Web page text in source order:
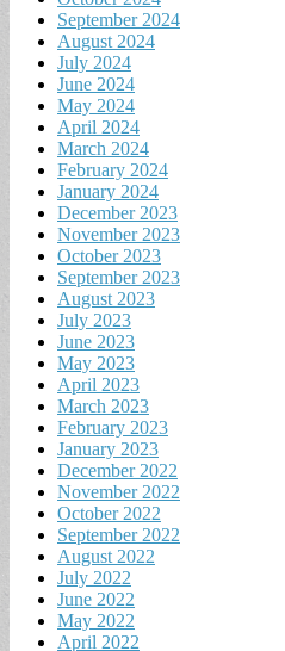
September 2024
August 2024
July 2024
June 2024
May 2024
April 2024
March 2024
February 2024
January 2024
December 2023
November 2023
October 2023
September 2023
August 2023
July 2023
June 2023
May 2023
April 2023
March 2023
February 2023
January 2023
December 2022
November 2022
October 2022
September 2022
August 2022
July 2022
June 2022
May 2022
April 2022